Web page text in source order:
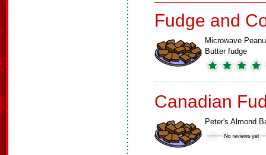
Fudge and
Microwave
Butter fudge
Canadian
Peter's Almond